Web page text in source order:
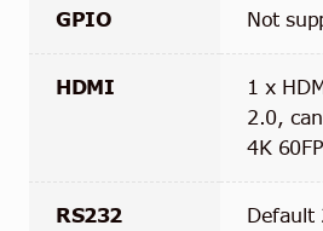
GPIO Not
HDMI
1 x
2.0,
4K
RS232
Default